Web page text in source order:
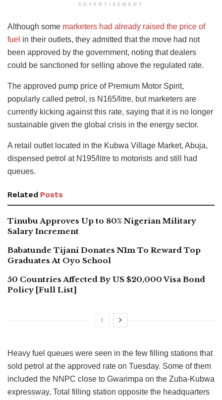
ADVERTISEMENT
Although some marketers had already raised the price of
fuel in their outlets, they admitted that the move had not
been approved by the government, noting that dealers
could be sanctioned for selling above the regulated rate.
The approved pump price of Premium Motor Spirit,
popularly called petrol, is N165/litre, but marketers are
currently kicking against this rate, saying that it is no longer
sustainable given the global crisis in the energy sector.
A retail outlet located in the Kubwa Village Market, Abuja,
dispensed petrol at N195/litre to motorists and still had
queues.
Related Posts
Tinubu Approves Up to 80% Nigerian Military
Salary Increment
Babatunde Tijani Donates N1m To Reward Top
Graduates At Oyo School
50 Countries Affected By US $20,000 Visa Bond
Policy [Full List]
Heavy fuel queues were seen in the few filling stations that
sold petrol at the approved rate on Tuesday. Some of them
included the NNPC close to Gwarimpa on the Zuba-Kubwa
expressway, Total filling station opposite the headquarters